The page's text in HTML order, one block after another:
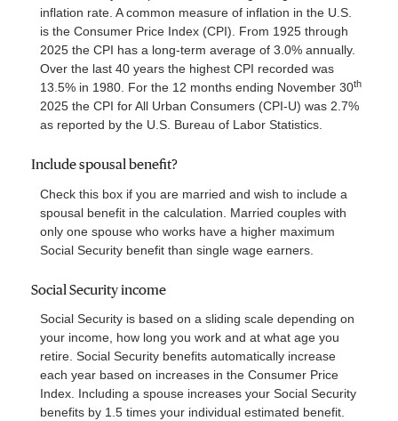
inflation rate. A common measure of inflation in the U.S.
is the Consumer Price Index (CPI). From 1925 through
2025 the CPI has a long-term average of 3.0% annually.
Over the last 40 years the highest CPI recorded was
13.5% in 1980. For the 12 months ending November 30th
2025 the CPI for All Urban Consumers (CPI-U) was 2.7%
as reported by the U.S. Bureau of Labor Statistics.
Include spousal benefit?
Check this box if you are married and wish to include a
spousal benefit in the calculation. Married couples with
only one spouse who works have a higher maximum
Social Security benefit than single wage earners.
Social Security income
Social Security is based on a sliding scale depending on
your income, how long you work and at what age you
retire. Social Security benefits automatically increase
each year based on increases in the Consumer Price
Index. Including a spouse increases your Social Security
benefits by 1.5 times your individual estimated benefit.